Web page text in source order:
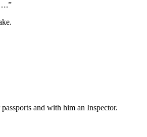
and with him an Inspector.